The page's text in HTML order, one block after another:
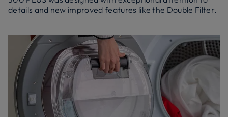
details and new improved features like the Double Filter.